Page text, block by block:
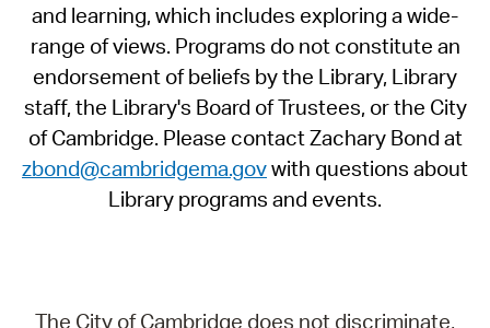
and learning, which includes exploring a wide-
range of views. Programs do not constitute an
endorsement of beliefs by the Library, Library
staff, the Library's Board of Trustees, or the City
of Cambridge. Please contact Zachary Bond at
zbond@cambridgema.govwith questions about
Library programs and events.
The City of Cambridge does not discriminate,